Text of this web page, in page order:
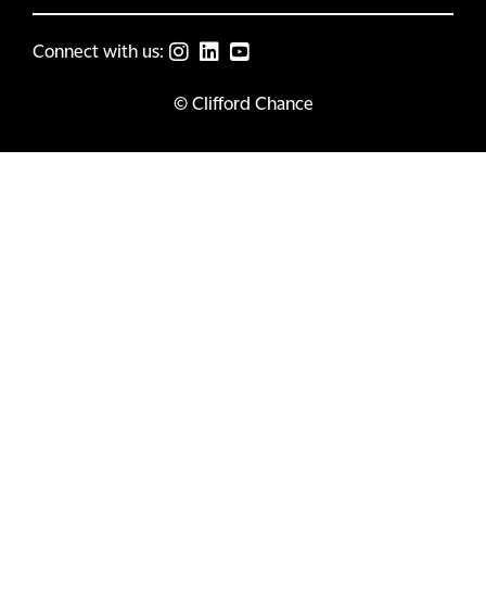
Connect with us:
© Clifford Chance